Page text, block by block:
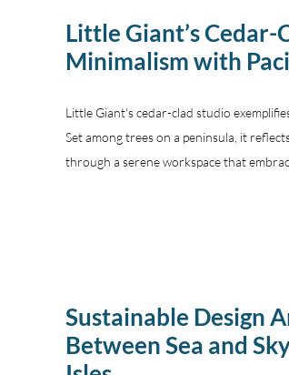
Little Giant’s
Minimalism with
Little Giant's cedar-clad studio
Set among trees on a peninsula, it
through a serene workspace that
Sustainable Design
Between Sea and